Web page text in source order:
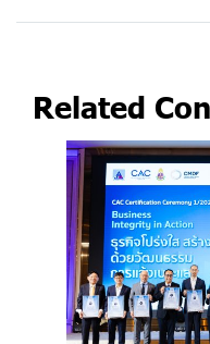
Related